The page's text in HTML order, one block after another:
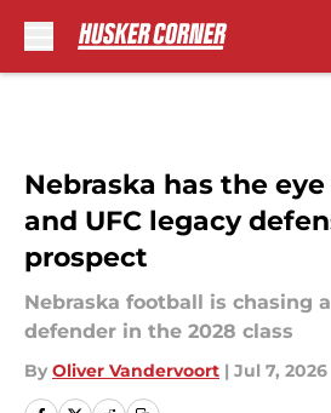
Nebraska has the
and UFC legacy
prospect
Nebraska football is chasing
defender in the 2028 class
By Oliver Vandervoort | Jul 7, 2026